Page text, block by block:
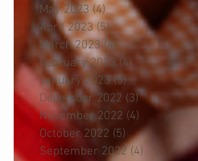
May 2023 (4)4 posts
April 2023 (5)5 posts
March 2023 (4) 4 posts
February 2023 (4)4 posts
January 2023 (5)5 posts
December 2022 (3)3 posts
November 2022 (4)
October 2022 (5) 5 posts
September 2022 (4) 4 posts